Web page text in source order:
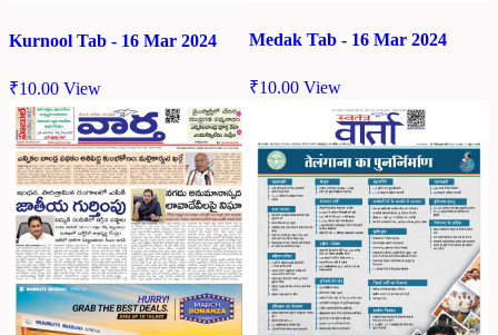
Kurnool Tab - 16 Mar 2024
₹10.00 View
Medak Tab - 16 Mar 2024
₹10.00 View